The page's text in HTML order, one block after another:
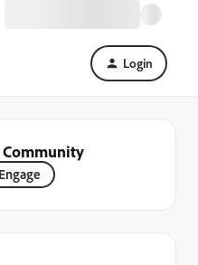
Login
Community